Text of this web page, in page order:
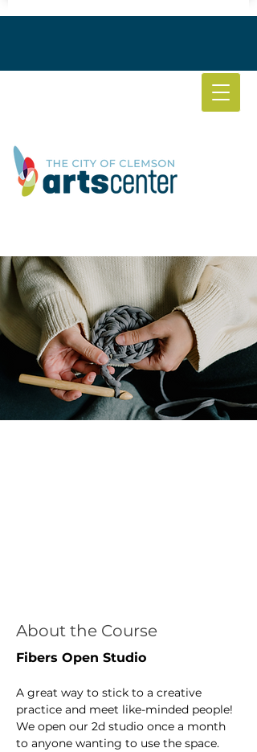
About the Course
Fibers Open Studio
A great way to stick to a creative
practice and meet like-minded people!
We open our 2d studio once a month
to anyone wanting to use the space.